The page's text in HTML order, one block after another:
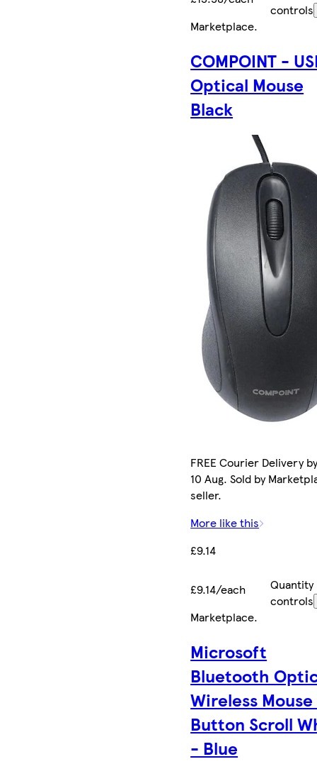
controls
Marketplace.
COMPOINT -
Optical Mouse
Black
FREE Courier Delivery
10 Aug. Sold by
seller.
More like this
£9.14
£9.14/each
Quantity
controls
Marketplace.
Microsoft
Bluetooth
Wireless
Button Scroll
- Blue